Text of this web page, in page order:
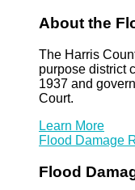
About the
The Harris
purpose district
1937 and
Court.
Learn More
Flood Damage
Flood